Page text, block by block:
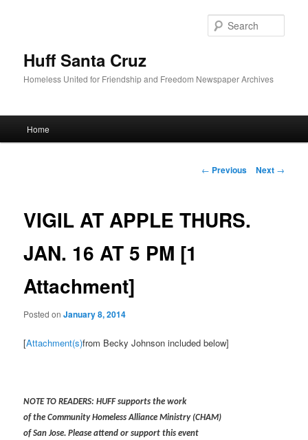
Huff Santa Cruz
Homeless United for Friendship and Freedom Newspaper Archives
Skip to primary content
Home
Post navigation
← Previous Next →
VIGIL AT APPLE THURS.
JAN. 16 AT 5 PM [1
Attachment]
Posted onJanuary 8, 2014
[Attachment(s)from Becky Johnson included below]
NOTE TO READERS: HUFF supports the work
of the Community Homeless Alliance Ministry (CHAM)
of San Jose. Please attend or support this event